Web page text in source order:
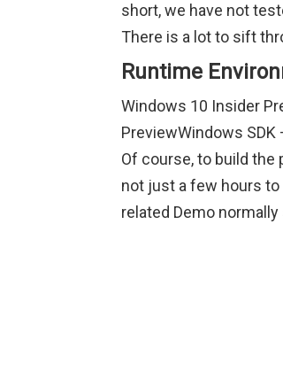
short, we have not
There is a lot to sift
Runtime
Windows 10 Insider
PreviewWindows SDK
Of course, to build
not just a few hours
related Demo